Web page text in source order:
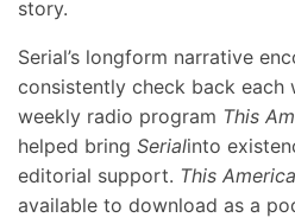
story.
Serial’s longform narrative
consistently check back each
weekly radio program This
helped bring Serialinto
editorial support. This
available to download as a